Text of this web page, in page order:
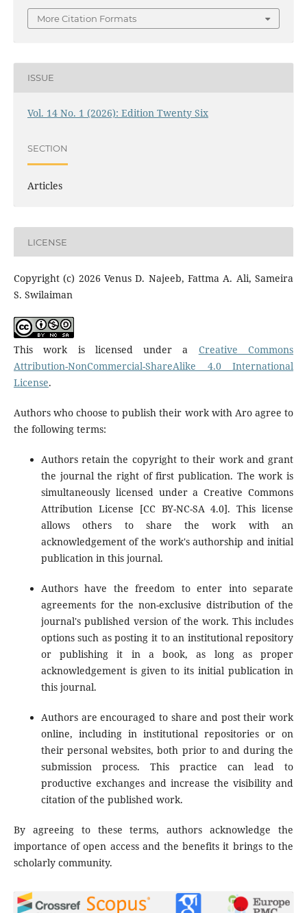
More Citation Formats
ISSUE
Vol. 14 No. 1 (2026): Edition Twenty Six
SECTION
Articles
LICENSE
Copyright (c) 2026 Venus D. Najeeb, Fattma A. Ali, Sameira
S. Swilaiman
This work is licensed under a Creative Commons
Attribution-NonCommercial-ShareAlike 4.0 International
License.
Authors who choose to publish their work with Aro agree to
the following terms:
Authors retain the copyright to their work and grant
the journal the right of first publication. The work is
simultaneously licensed under a Creative Commons
Attribution License [CC BY-NC-SA 4.0]. This license
allows others to share the work with an
acknowledgement of the work's authorship and initial
publication in this journal.
Authors have the freedom to enter into separate
agreements for the non-exclusive distribution of the
journal's published version of the work. This includes
options such as posting it to an institutional repository
or publishing it in a book, as long as proper
acknowledgement is given to its initial publication in
this journal.
Authors are encouraged to share and post their work
online, including in institutional repositories or on
their personal websites, both prior to and during the
submission process. This practice can lead to
productive exchanges and increase the visibility and
citation of the published work.
By agreeing to these terms, authors acknowledge the
importance of open access and the benefits it brings to the
scholarly community.